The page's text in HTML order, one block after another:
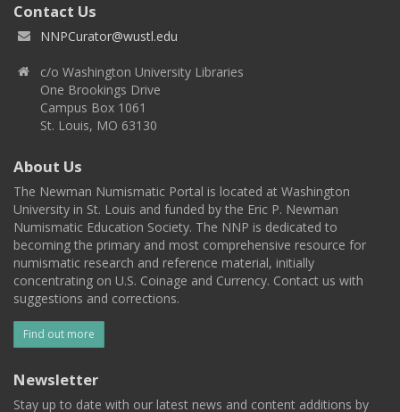
Contact Us
NNPCurator@wustl.edu
c/o Washington University Libraries
One Brookings Drive
Campus Box 1061
St. Louis, MO 63130
About Us
The Newman Numismatic Portal is located at Washington
University in St. Louis and funded by the Eric P. Newman
Numismatic Education Society. The NNP is dedicated to
becoming the primary and most comprehensive resource for
numismatic research and reference material, initially
concentrating on U.S. Coinage and Currency. Contact us with
suggestions and corrections.
Find out more
Newsletter
Stay up to date with our latest news and content additions by